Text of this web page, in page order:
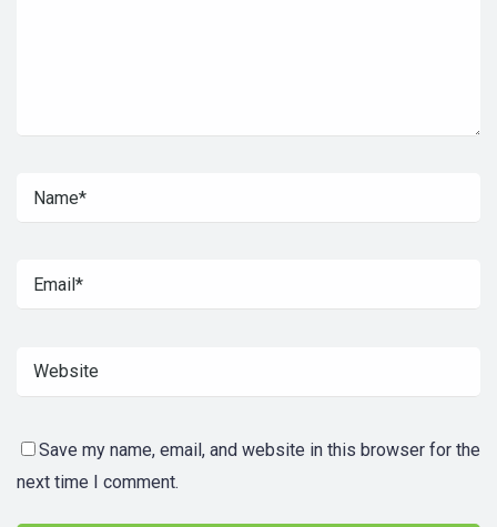
Save my name, email, and website in this browser for the
next time I comment.